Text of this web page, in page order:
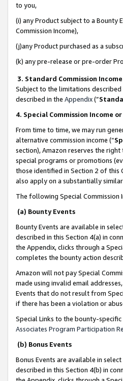
to you,
(i) any Product subject to a Bounty
Commission Income),
(j)any Product purchased as a
(k) any pre-release or pre-order
3. Standard Commission Income
Subject to the limitations
described in the Appendix(”
4. Special Commission Income
From time to time, we may run
alternative commission income (“
section), Amazon reserves the
special programs or promotions
those identified in Section 2 of this
also apply on a substantially
The following Special Commission
(a) Bounty Events
Bounty Events are available in
described in this Section 4(a) in
the Appendix, clicks through a
completes the bounty action
Amazon will not pay Special
made using invalid email
Events that do not result from
if there has been a violation or
Special Links to the bounty-
Associates Program Participation
(b) Bonus Events
Bonus Events are available in
described in this Section 4(b) in